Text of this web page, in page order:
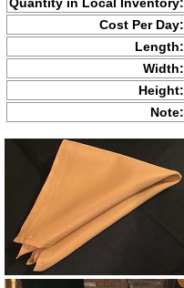
Cost Per Day:
Length:
Width:
Height:
Note: